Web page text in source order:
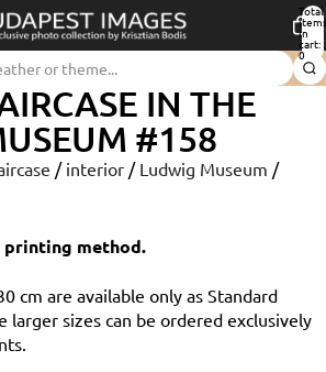
Total
items
in
cart:
0
IN THE
#158
/ interior / Ludwig Museum /
printing method.
cm are available only as Standard
larger sizes can be ordered exclusively